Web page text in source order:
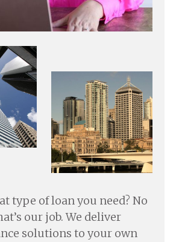
type of loan you need? No
our job. We deliver
solutions to your own